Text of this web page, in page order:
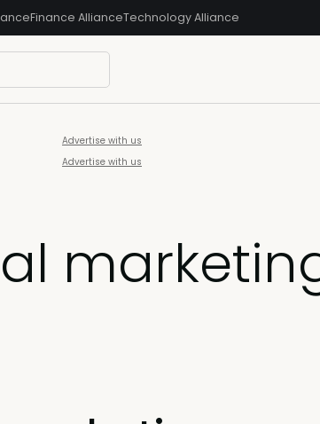
Finance AllianceTechnology Alliance
Advertise with us
Advertise with us